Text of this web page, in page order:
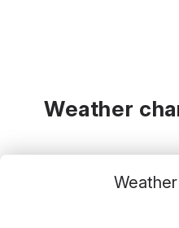
Weather